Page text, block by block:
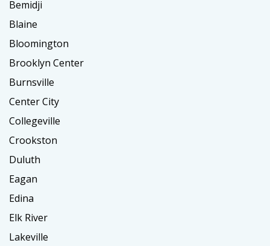
Bemidji
Blaine
Bloomington
Brooklyn Center
Burnsville
Center City
Collegeville
Crookston
Duluth
Eagan
Edina
Elk River
Lakeville